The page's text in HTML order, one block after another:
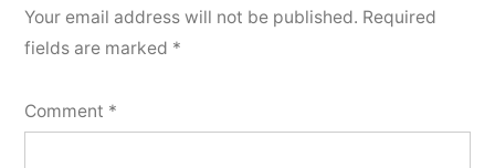
Your email address will not be published. Required
fields are marked *
Comment *